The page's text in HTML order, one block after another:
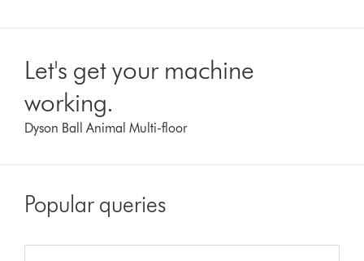
Let's get your machine
working.
Dyson Ball Animal Multi-floor
Popular queries